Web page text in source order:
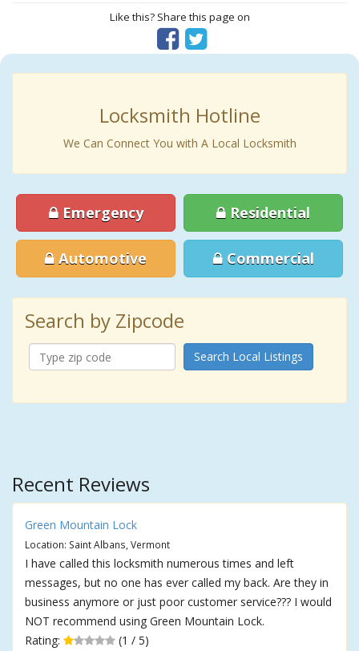
Like this? Share this page on
Locksmith Hotline
We Can Connect You with A Local Locksmith
Emergency Residential
Automotive Commercial
Search by Zipcode
Search Local Listings
Recent Reviews
Green Mountain Lock
Location: Saint Albans, Vermont
I have called this locksmith numerous times and left
messages, but no one has ever called my back. Are they in
business anymore or just poor customer service??? I would
NOT recommend using Green Mountain Lock.
Rating:
(1 / 5)